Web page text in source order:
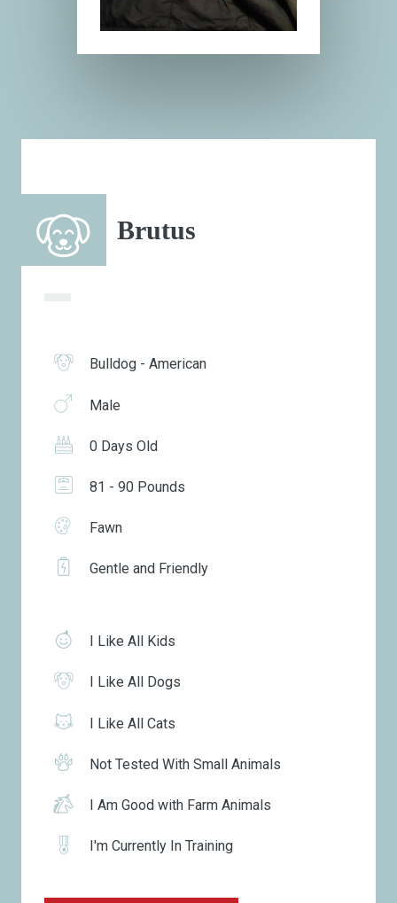
Brutus
Bulldog - American
Male
0 Days Old
81 - 90 Pounds
Fawn
Gentle and Friendly
I Like All Kids
I Like All Dogs
I Like All Cats
Not Tested With Small Animals
I Am Good with Farm Animals
I'm Currently In Training